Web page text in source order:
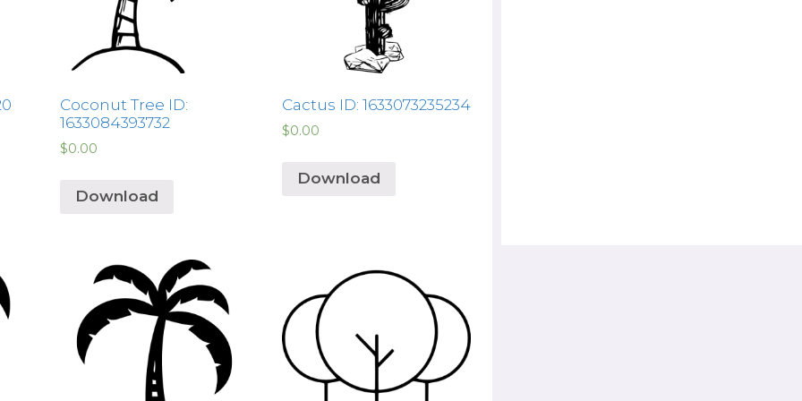
Coconut Tree ID:
1633084393732
$0.00
Download
Cactus ID: 1633073235234
$0.00
Download